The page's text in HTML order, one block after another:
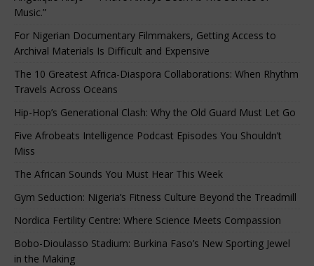
Music.”
For Nigerian Documentary Filmmakers, Getting Access to
Archival Materials Is Difficult and Expensive
The 10 Greatest Africa-Diaspora Collaborations: When Rhythm
Travels Across Oceans
Hip-Hop’s Generational Clash: Why the Old Guard Must Let Go
Five Afrobeats Intelligence Podcast Episodes You Shouldn’t
Miss
The African Sounds You Must Hear This Week
Gym Seduction: Nigeria’s Fitness Culture Beyond the Treadmill
Nordica Fertility Centre: Where Science Meets Compassion
Bobo-Dioulasso Stadium: Burkina Faso’s New Sporting Jewel
in the Making